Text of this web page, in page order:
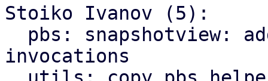
Stoiko Ivanov (5):
invocations